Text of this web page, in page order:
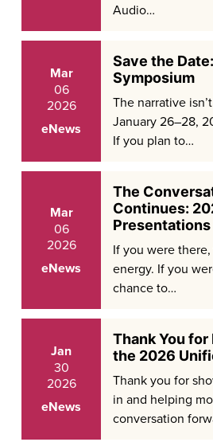
Audio…
Mar
06
2026
eNews
Save the
Symposium
The narrative
January 26–28,
If you plan to…
Mar
06
2026
eNews
The
Continues:
Presentations
If you were
energy. If you
chance to…
Jan
30
2026
eNews
Thank You
the 2026
Thank you for
in and helping
conversation